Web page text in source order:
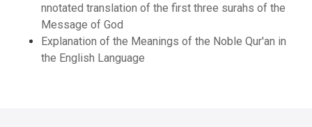
nnotated translation of the first three surahs of the
Message of God
Explanation of the Meanings of the Noble Qur'an in
the English Language